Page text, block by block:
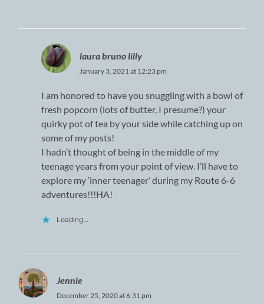
laura bruno lilly
January 3, 2021 at 12:23 pm
I am honored to have you snuggling with a bowl of
fresh popcorn (lots of butter, I presume?) your
quirky pot of tea by your side while catching up on
some of my posts!
I hadn’t thought of being in the middle of my
teenage years from your point of view. I’ll have to
explore my ‘inner teenager’ during my Route 6-6
adventures!!!HA!
Loading...
Jennie
December 25, 2020 at 6:31 pm